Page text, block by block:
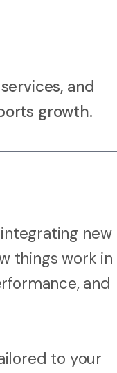
and
growth.
new
things work in
and
to your